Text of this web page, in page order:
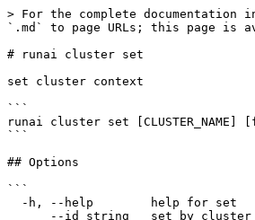
> For the complete
`.md` to page URLs; this page is
# runai cluster set
set cluster context
```
runai cluster set [CLUSTER_NAME]
```
## Options
```